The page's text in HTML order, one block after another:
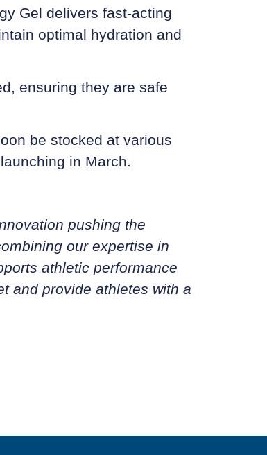
Gel delivers fast-acting
optimal hydration and
ensuring they are safe
be stocked at various
in March.
pushing the
our expertise in
athletic performance
and provide athletes with a